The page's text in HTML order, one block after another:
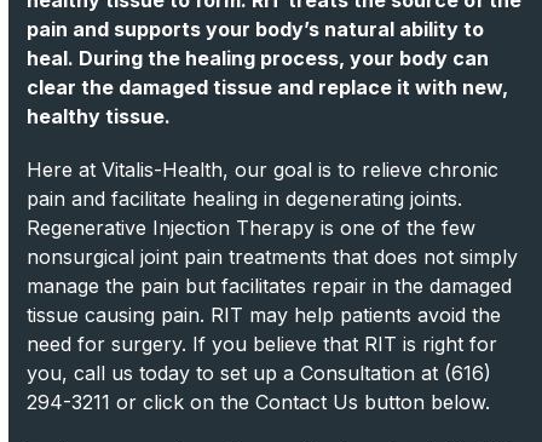
pain and supports your body’s natural ability to
heal. During the healing process, your body can
clear the damaged tissue and replace it with new,
healthy tissue.
Here at Vitalis-Health, our goal is to relieve chronic
pain and facilitate healing in degenerating joints.
Regenerative Injection Therapy is one of the few
nonsurgical joint pain treatments that does not simply
manage the pain but facilitates repair in the damaged
tissue causing pain. RIT may help patients avoid the
need for surgery. If you believe that RIT is right for
you, call us today to set up a Consultation at (616)
294-3211 or click on the Contact Us button below.